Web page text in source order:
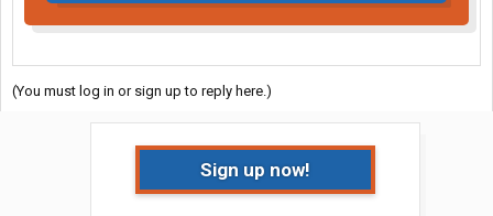
(You must log in or sign up to reply here.)
Sign up now!